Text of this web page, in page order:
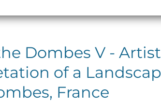
Dombes V -
of a
France